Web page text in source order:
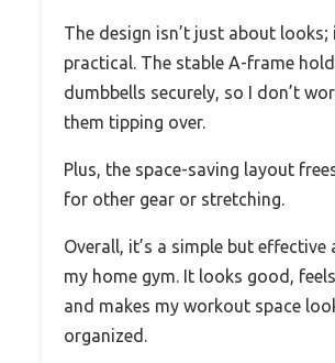
The design isn’t just about looks;
practical. The stable A-frame
dumbbells securely, so I don’t
them tipping over.
Plus, the space-saving layout
for other gear or stretching.
Overall, it’s a simple but
my home gym. It looks good,
and makes my workout space
organized.